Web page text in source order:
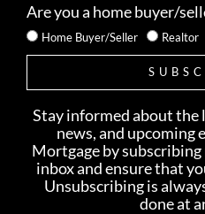
Are you a home buyer/
Home Buyer/Seller Realtor
Stay informed about
news, and upcoming
Mortgage by
inbox and ensure that
Unsubscribing is
done at